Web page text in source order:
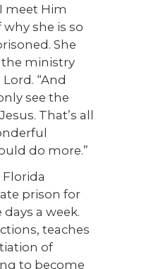
meet Him
why she is so
She
the ministry
“And
see the
That’s all
do more.”
prison for
a week.
teaches
of
to become